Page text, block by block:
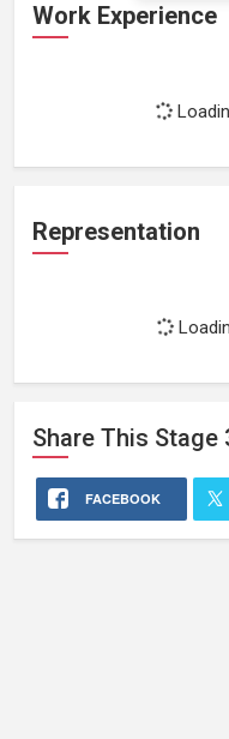
Work Experience
Representation
Share This Stage
FACEBOOK